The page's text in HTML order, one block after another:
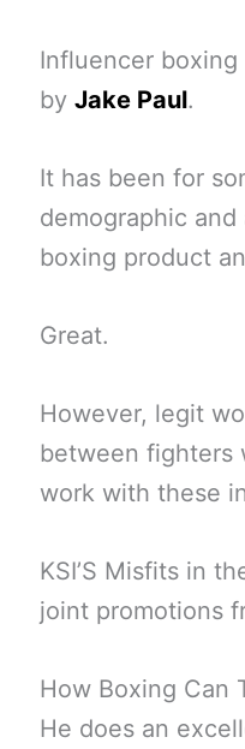
Influencer
by Jake Paul.
It has been for
demographic
boxing product
Great.
However, legit
between fighters
work with these
KSI’S Misfits in
joint promotions
How Boxing Can
He does an